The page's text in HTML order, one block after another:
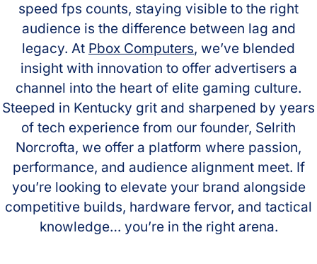
speed fps counts, staying visible to the right
audience is the difference between lag and
legacy. At Pbox Computers, we’ve blended
insight with innovation to offer advertisers a
channel into the heart of elite gaming culture.
Steeped in Kentucky grit and sharpened by years
of tech experience from our founder, Selrith
Norcrofta, we offer a platform where passion,
performance, and audience alignment meet. If
you’re looking to elevate your brand alongside
competitive builds, hardware fervor, and tactical
knowledge… you’re in the right arena.